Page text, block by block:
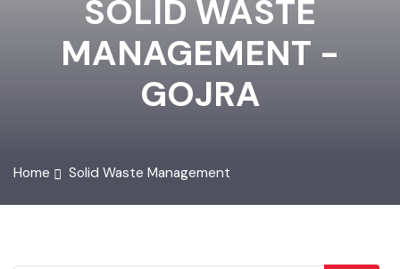
SOLID WASTE
MANAGEMENT -
GOJRA